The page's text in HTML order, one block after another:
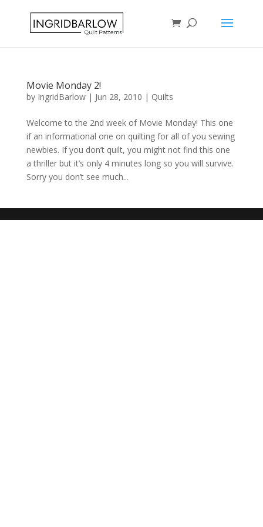
Movie Monday 2!
by IngridBarlow| Jun 28, 2010 | Quilts
Welcome to the 2nd week of Movie Monday! This one
if an informational one on quilting for all of you sewing
newbies. If you don’t quilt, you might not find this one
a thriller but it’s only 4 minutes long so you will survive.
Sorry you don’t see much...